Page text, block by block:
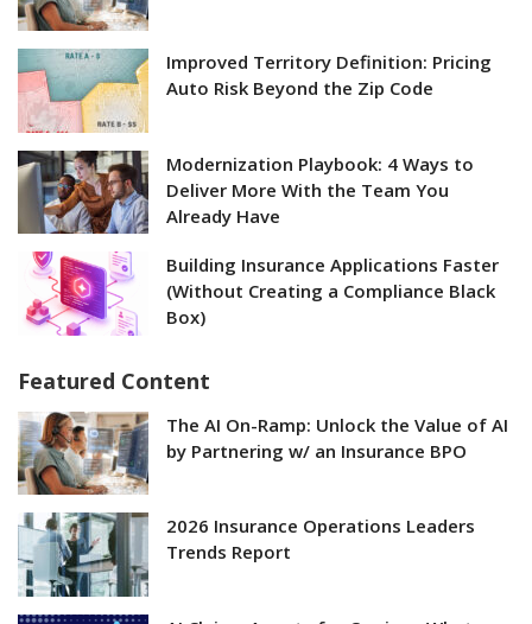
Improved Territory Definition: Pricing
Auto Risk Beyond the Zip Code
Modernization Playbook: 4 Ways to
Deliver More With the Team You
Already Have
Building Insurance Applications Faster
(Without Creating a Compliance Black
Box)
Featured Content
The AI On-Ramp: Unlock the Value of AI
by Partnering w/ an Insurance BPO
2026 Insurance Operations Leaders
Trends Report